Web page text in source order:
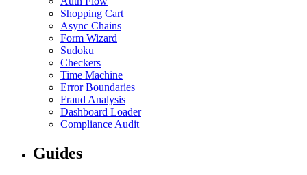
Shopping Cart
Async Chains
Form Wizard
Sudoku
Checkers
Time Machine
Error Boundaries
Fraud Analysis
Dashboard Loader
Compliance Audit
Guides